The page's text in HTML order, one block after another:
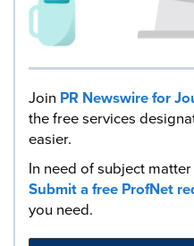
Join PR Newswire for
the free services
easier.
In need of subject
Submit a free ProfNet
you need.